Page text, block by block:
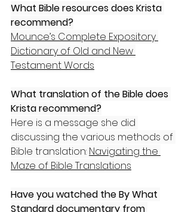
What Bible resources does Krista
recommend?
Mounce’s Complete Expository
Dictionary of Old and New
Testament Words
What translation of the Bible does
Krista recommend?
Here is a message she did
discussing the various methods of
Bible translation: Navigating the
Maze of Bible Translations
Have you watched the By What
Standard documentary from